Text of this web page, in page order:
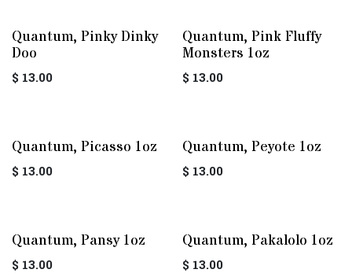
Quantum, Pinky Dinky
Doo
$ 13.00
Quantum, Pink Fluffy
Monsters 1oz
$ 13.00
Quantum, Picasso 1oz
$ 13.00
Quantum, Peyote 1oz
$ 13.00
Quantum, Pansy 1oz
$ 13.00
Quantum, Pakalolo 1oz
$ 13.00